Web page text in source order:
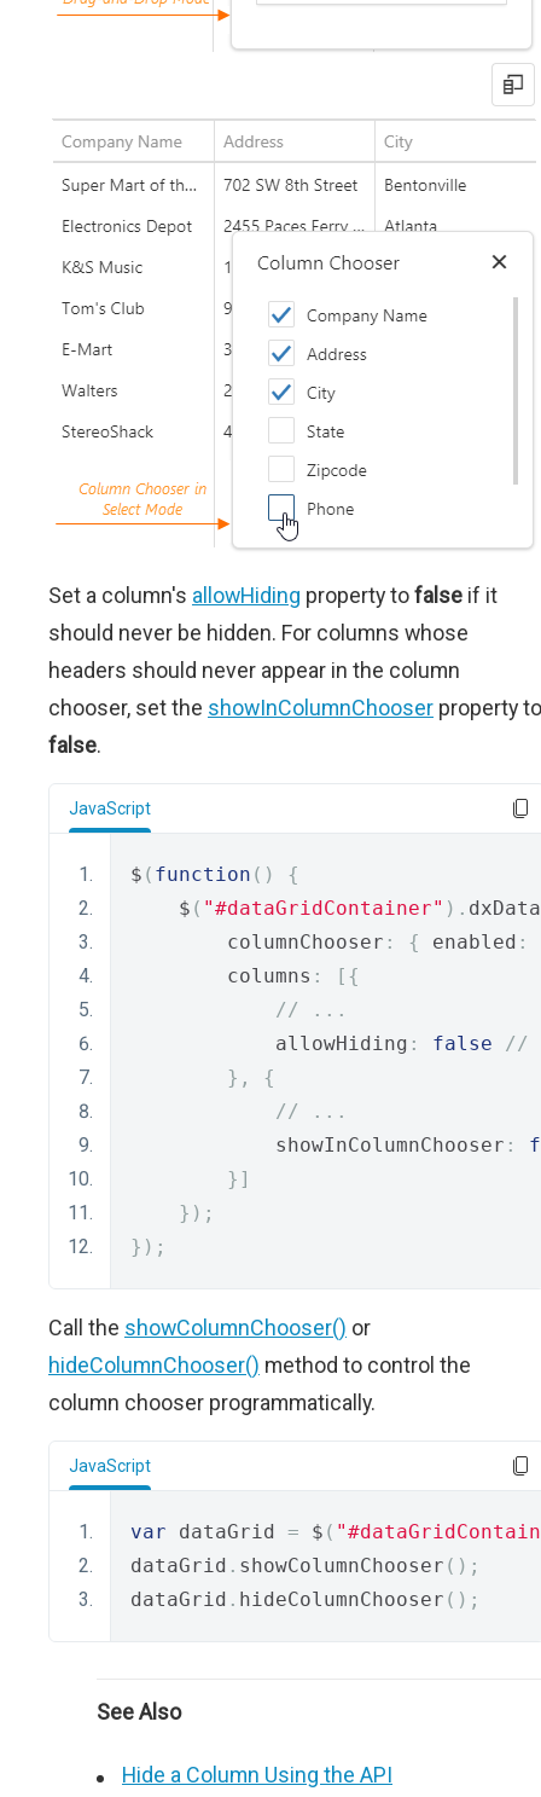
Set a column's allowHiding property tofalse if it
should never be hidden. For columns whose
headers should never appear in the column
chooser, set the showInColumnChooser property to
false.
JavaScript
$ ( function ()
{
    $
( "#dataGridContainer" ).
        columnChooser
: { enabled :
        columns
:
[{
// ...
            allowHiding
: false
//
},
{
// ...
            showInColumnChooser
:
}]
});
});
Call the showColumnChooser() or
hideColumnChooser() method to control the
column chooser programmatically.
JavaScript
var dataGrid = $ (
dataGrid . showColumnChooser ();
dataGrid . hideColumnChooser ();
See Also
Hide a Column Using the API